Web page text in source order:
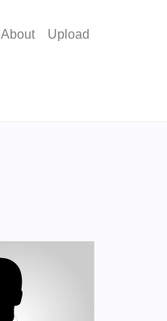
About Upload